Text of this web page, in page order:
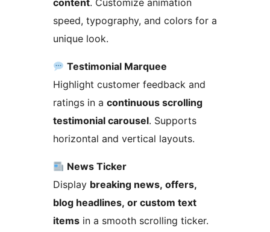
content. Customize animation
speed, typography, and colors for a
unique look.
Testimonial Marquee
Highlight customer feedback and
ratings in a continuous scrolling
testimonial carousel. Supports
horizontal and vertical layouts.
News Ticker
Display breaking news, offers,
blog headlines, or custom text
items in a smooth scrolling ticker.